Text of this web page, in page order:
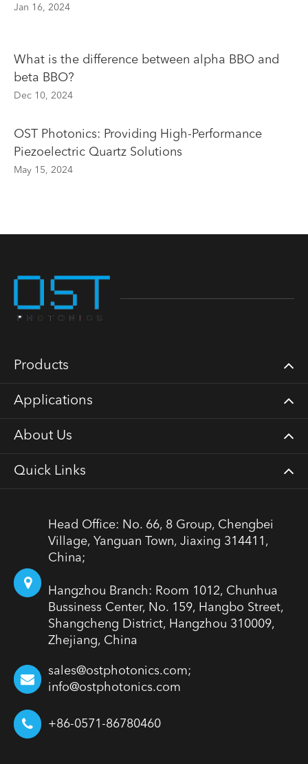
Jan 16, 2024
What is the difference between alpha BBO and
beta BBO?
Dec 10, 2024
OST Photonics: Providing High-Performance
Piezoelectric Quartz Solutions
May 15, 2024
Products
Applications
About Us
Quick Links
Head Office: No. 66, 8 Group, Chengbei
Village, Yanguan Town, Jiaxing 314411,
China;
Hangzhou Branch: Room 1012, Chunhua
Bussiness Center, No. 159, Hangbo Street,
Shangcheng District, Hangzhou 310009,
Zhejiang, China
sales@ostphotonics.com;
info@ostphotonics.com
+86-0571-86780460